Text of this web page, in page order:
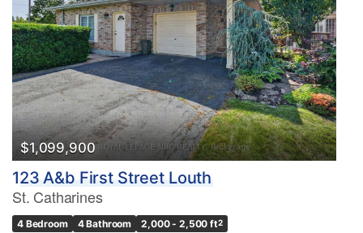
$1,099,900
123 A&b First Street Louth
St. Catharines
4 Bedroom 4 Bathroom 2,000 - 2,500 ft2